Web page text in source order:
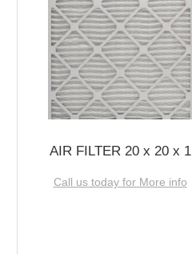
AIR FILTER 20 x 20 x 1
Call us today for More info